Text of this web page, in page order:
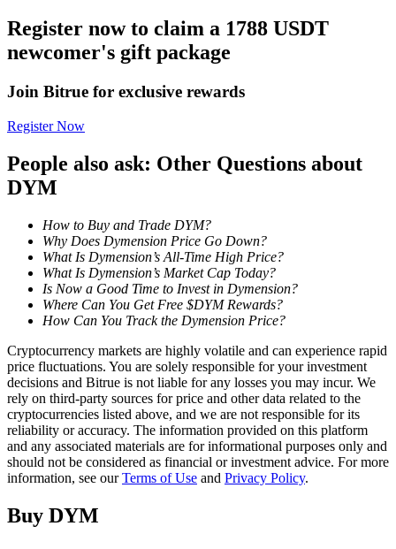
Staking
Launchpool
Flexible staking to earn popular tokens
Register now to claim a 1788 USDT
newcomer's gift package
Join Bitrue for exclusive rewards
Register Now
People also ask: Other Questions about
DYM
How to Buy and Trade DYM?
Why Does Dymension Price Go Down?
What Is Dymension’s All-Time High Price?
What Is Dymension’s Market Cap Today?
Is Now a Good Time to Invest in Dymension?
Where Can You Get Free $DYM Rewards?
How Can You Track the Dymension Price?
Cryptocurrency markets are highly volatile and can experience rapid
price fluctuations. You are solely responsible for your investment
decisions and Bitrue is not liable for any losses you may incur. We
rely on third-party sources for price and other data related to the
cryptocurrencies listed above, and we are not responsible for its
reliability or accuracy. The information provided on this platform
and any associated materials are for informational purposes only and
should not be considered as financial or investment advice. For more
information, see ourTerms of Use and Privacy Policy.
Buy DYM